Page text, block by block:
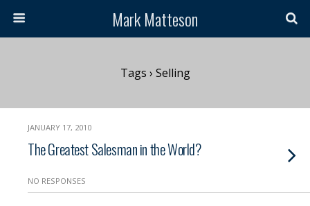
Mark Matteson
Tags › Selling
JANUARY 17, 2010
The Greatest Salesman in the World?
NO RESPONSES